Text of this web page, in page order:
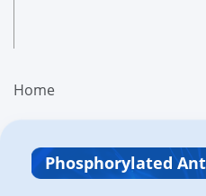
Home
Phosphorylated